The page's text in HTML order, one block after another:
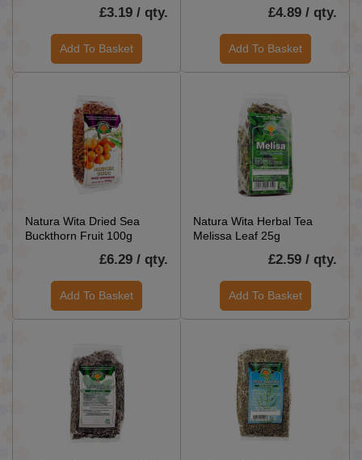
£3.19 / qty.
Add To Basket
£4.89 / qty.
Add To Basket
Natura Wita Dried Sea
Buckthorn Fruit 100g
£6.29 / qty.
Add To Basket
Natura Wita Herbal Tea
Melissa Leaf 25g
£2.59 / qty.
Add To Basket